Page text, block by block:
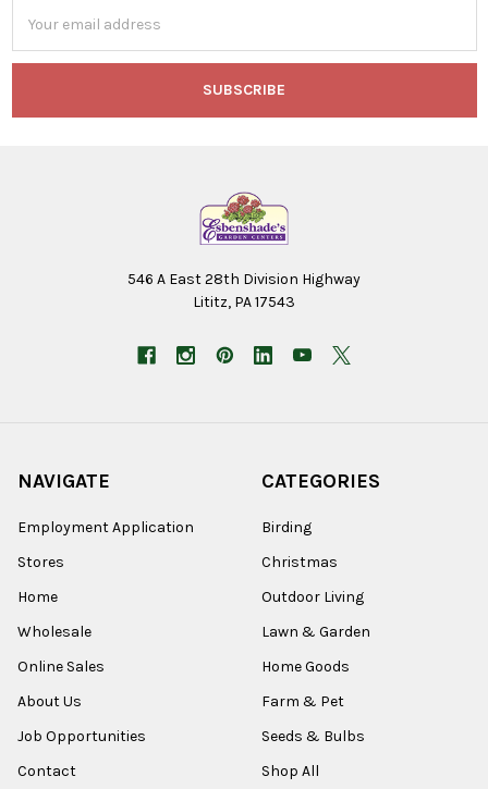
Address
546 A East 28th Division Highway
Lititz, PA 17543
NAVIGATE
Employment Application
Stores
Home
Wholesale
Online Sales
About Us
Job Opportunities
Contact
CATEGORIES
Birding
Christmas
Outdoor Living
Lawn & Garden
Home Goods
Farm & Pet
Seeds & Bulbs
Shop All